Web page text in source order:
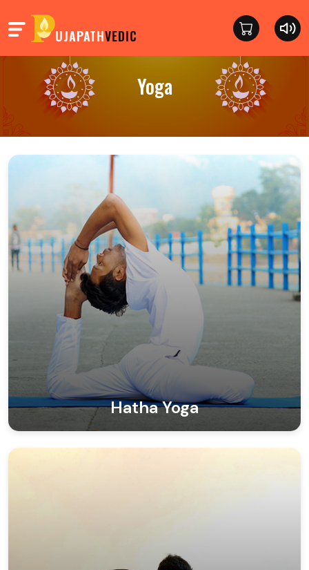
UJAPATHVEDIC
Yoga
Hatha Yoga